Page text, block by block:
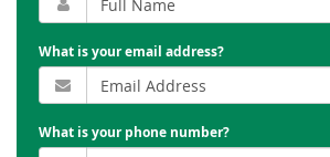
What is your email address?
What is your phone number?